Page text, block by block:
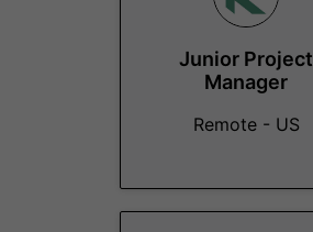
Junior Project
Manager
Remote - US